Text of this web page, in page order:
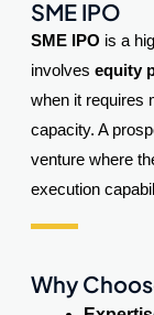
SME IPO
SME IPO is a
involves equity
when it requires
capacity. A
venture where
execution
Why